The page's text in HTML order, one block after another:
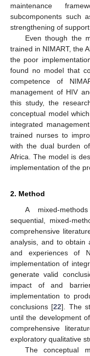
maintenance
subcomponents such
strengthening of
Even though the
trained in NIMART, the
the poor
found no model that
competence of
management of HIV
this study, the
conceptual model
integrated
trained nurses to
with the dual burden
Africa. The model is
implementation of the
2. Method
A mixed-
sequential, mixed-
comprehensive
analysis, and to obtain
and experiences of
implementation of
generate valid
impact of and
implementation to
conclusions [22]. The
until the development
comprehensive
exploratory qualitative
The conceptual